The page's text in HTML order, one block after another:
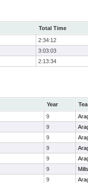
Total Time
2:34:12
3:03:03
2:13:34
Year
9
9
9
9
9
9
Mills
9